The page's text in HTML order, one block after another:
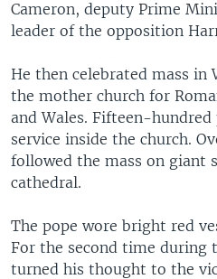
Cameron, deputy Prime
leader of the opposition
He then celebrated mass in
the mother church for
and Wales. Fifteen-
service inside the church.
followed the mass on giant
cathedral.
The pope wore bright red
For the second time during
turned his thought to the